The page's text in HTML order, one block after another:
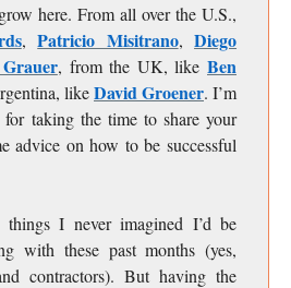
here. From all over the U.S.,
,Patricio Misitrano,Diego
, from the UK, like Ben
likeDavid Groener. I’m
taking the time to share your
advice on how to be successful
I never imagined I’d be
with these past months (yes,
contractors). But having the